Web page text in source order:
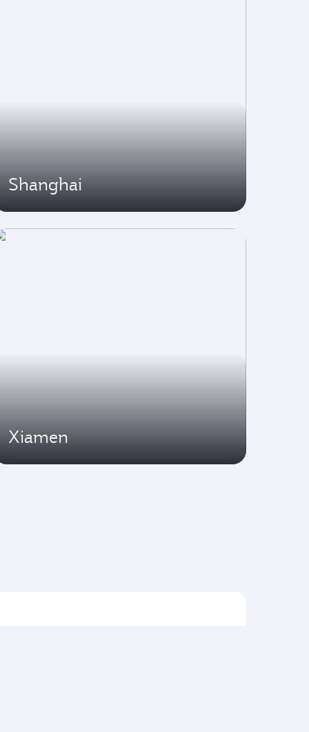
Shanghai
Xiamen